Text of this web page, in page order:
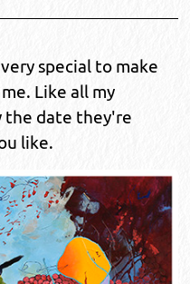
special to make
Like all my
the date they're
like.